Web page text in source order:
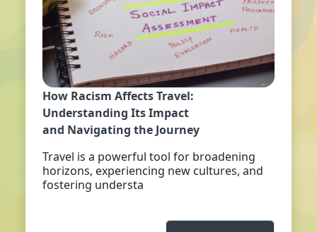
How Racism Affects Travel:
Understanding Its Impact
and Navigating the Journey
Travel is a powerful tool for broadening
horizons, experiencing new cultures, and
fostering understa